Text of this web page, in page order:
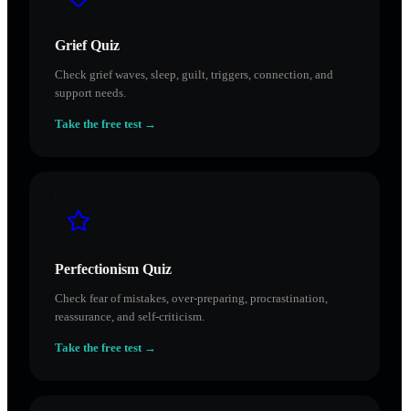
Grief Quiz
Check grief waves, sleep, guilt, triggers, connection, and
support needs.
Take the free test →
Perfectionism Quiz
Check fear of mistakes, over-preparing, procrastination,
reassurance, and self-criticism.
Take the free test →